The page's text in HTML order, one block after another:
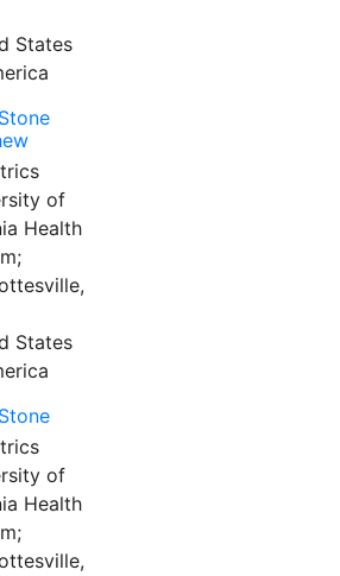
States
of
Health
States
of
Health